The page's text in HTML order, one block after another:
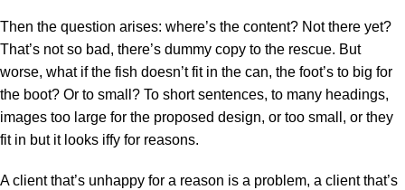
Then the question arises: where’s the content? Not there yet?
That’s not so bad, there’s dummy copy to the rescue. But
worse, what if the fish doesn’t fit in the can, the foot’s to big for
the boot? Or to small? To short sentences, to many headings,
images too large for the proposed design, or too small, or they
fit in but it looks iffy for reasons.
A client that’s unhappy for a reason is a problem, a client that’s